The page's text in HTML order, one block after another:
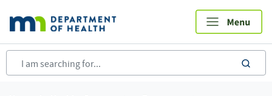
main
content